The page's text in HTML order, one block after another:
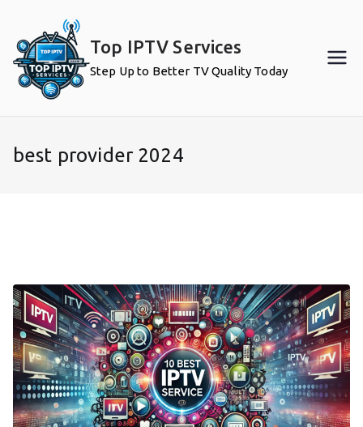
content
Top IPTV Services
Step Up to Better TV Quality Today
best provider 2024